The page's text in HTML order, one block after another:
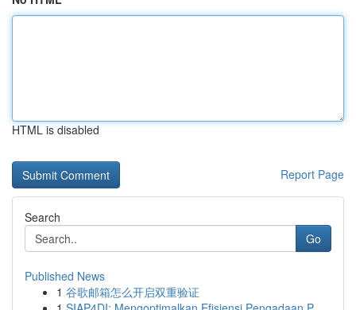
HTML is disabled
Report Page
Search
Go
Published News
1 谷歌邮箱怎么开启双重验证